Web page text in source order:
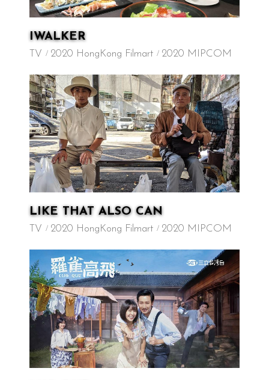
IWALKER
TV 2020 HongKong Filmart 2020 MIPCOM
LIKE THAT ALSO CAN
TV 2020 HongKong Filmart 2020 MIPCOM